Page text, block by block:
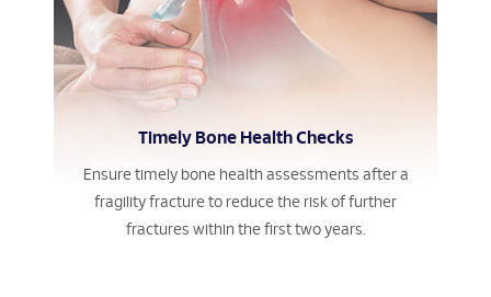
Timely Bone Health Checks
Ensure timely bone health assessments after a
fragility fracture to reduce the risk of further
fractures within the first two years.